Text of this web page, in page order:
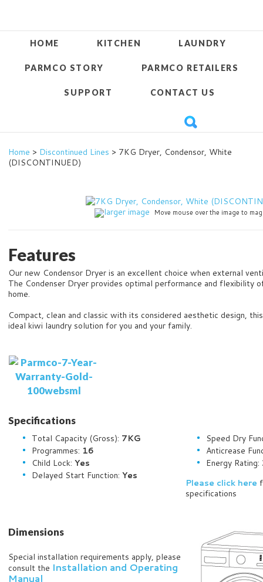
HOME KITCHEN LAUNDRY
PARMCO STORY PARMCO RETAILERS
SUPPORT CONTACT US
Home > Discontinued Lines > 7KG Dryer, Condensor, White
(DISCONTINUED)
larger image Move mouse over the image to
Features
Our new Condensor Dryer is an excellent choice when external
The Condenser Dryer provides optimal performance and flexibility
home.
Compact, clean and classic with its considered aesthetic design,
ideal kiwi laundry solution for you and your family.
Specifications
Total Capacity (Gross): 7KG
Programmes: 16
Child Lock: Yes
Delayed Start Function: Yes
Speed Dry
Anticrease
Energy Rating:
Please click here
specifications
Dimensions
Special installation requirements apply, please
consult the Installation and Operating
Manual